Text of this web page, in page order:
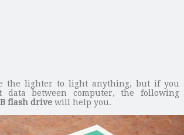
the lighter to light anything, but if you
data between computer, the following
flash drive will help you.